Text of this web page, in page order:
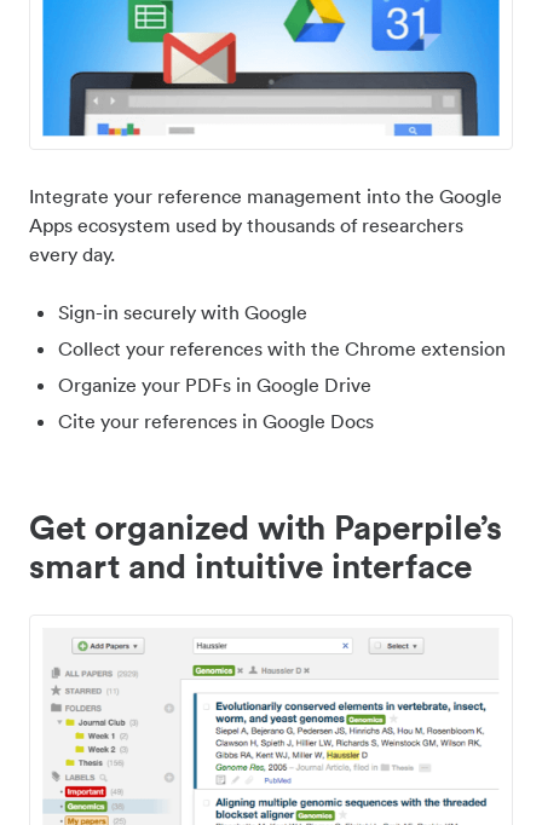
Integrate your reference management into the Google
Apps ecosystem used by thousands of researchers
every day.
Sign-in securely with Google
Collect your references with the Chrome extension
Organize your PDFs in Google Drive
Cite your references in Google Docs
Get organized with Paperpile’s
smart and intuitive interface